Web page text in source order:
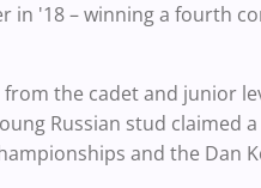
in '18 – winning a fourth
from the cadet and junior
Russian stud claimed
and the Dan